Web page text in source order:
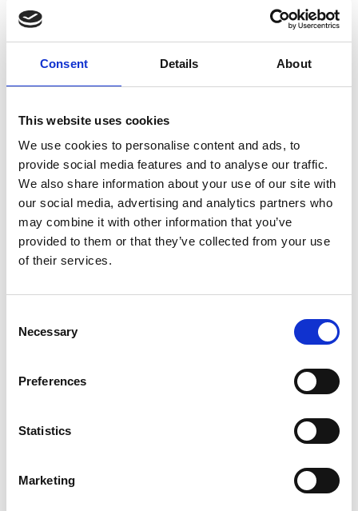
Consent Details About
This website uses cookies
We use cookies to personalise content and ads, to
provide social media features and to analyse our traffic.
We also share information about your use of our site with
our social media, advertising and analytics partners who
may combine it with other information that you’ve
provided to them or that they’ve collected from your use
of their services.
Selection
Necessary
Preferences
Statistics
Marketing
domestic to worldwide. We have envelopes and boxes in
various sizes, as well as custom packaging services.
Moving Services & Supplies
We’ve got what you need to get moving:
professional strength moving boxes and kits in a
tape, bubble cushioning, and packaging peanuts
custom-made boxes for irregularly shaped items
Packaging Expertise for your Move
We can:
provide advice on which packaging materials will work
custom pack fragile and odd-sized items